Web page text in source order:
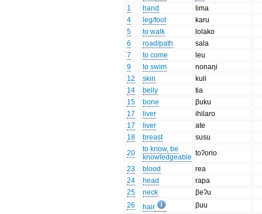
1
hand
lima
4
leg/foot
karu
5
to walk
lolako
6
road/path
sala
7
to come
leu
9
to swim
nonaŋi
12
skin
kuli
14
belly
tia
15
bone
βuku
17
liver
ihilaro
17
liver
ate
18
breast
susu
20
to know, be
knowledgeable toʔorio
23
blood
rea
24
head
rapa
25
neck
βeʔu
26
hair
βuu